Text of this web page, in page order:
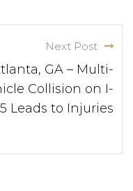
Next Post
GA – Multi-
Collision on I-
Leads to Injuries